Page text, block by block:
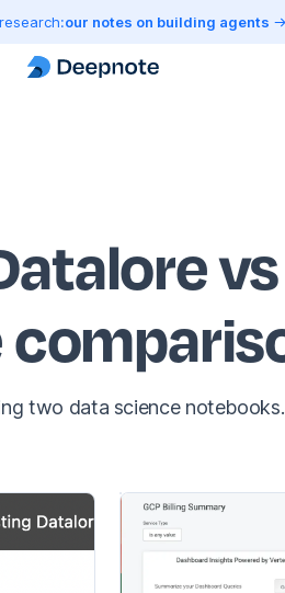
our notes on building agents
two data science notebooks.